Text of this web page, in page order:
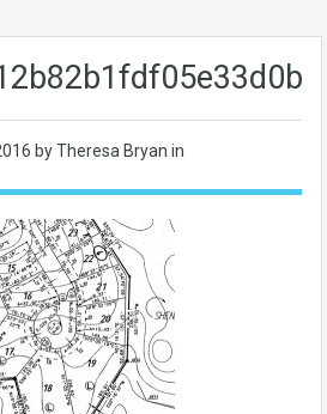
by Theresa Bryan in